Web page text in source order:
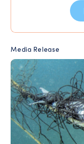
Media Release